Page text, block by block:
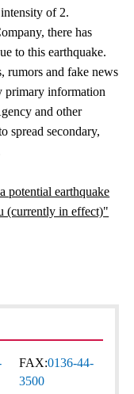
of 2.
there has
to this earthquake.
rumors and fake news
primary information
and other
spread secondary,
potential earthquake
(currently in effect)"
FAX:0136-44-
3500